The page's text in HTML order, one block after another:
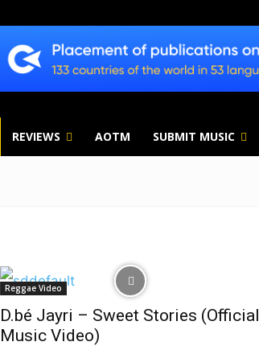
REVIEWS AOTM SUBMIT MUSIC
Reggae Video
D.bé Jayri – Sweet Stories (Official
Music Video)